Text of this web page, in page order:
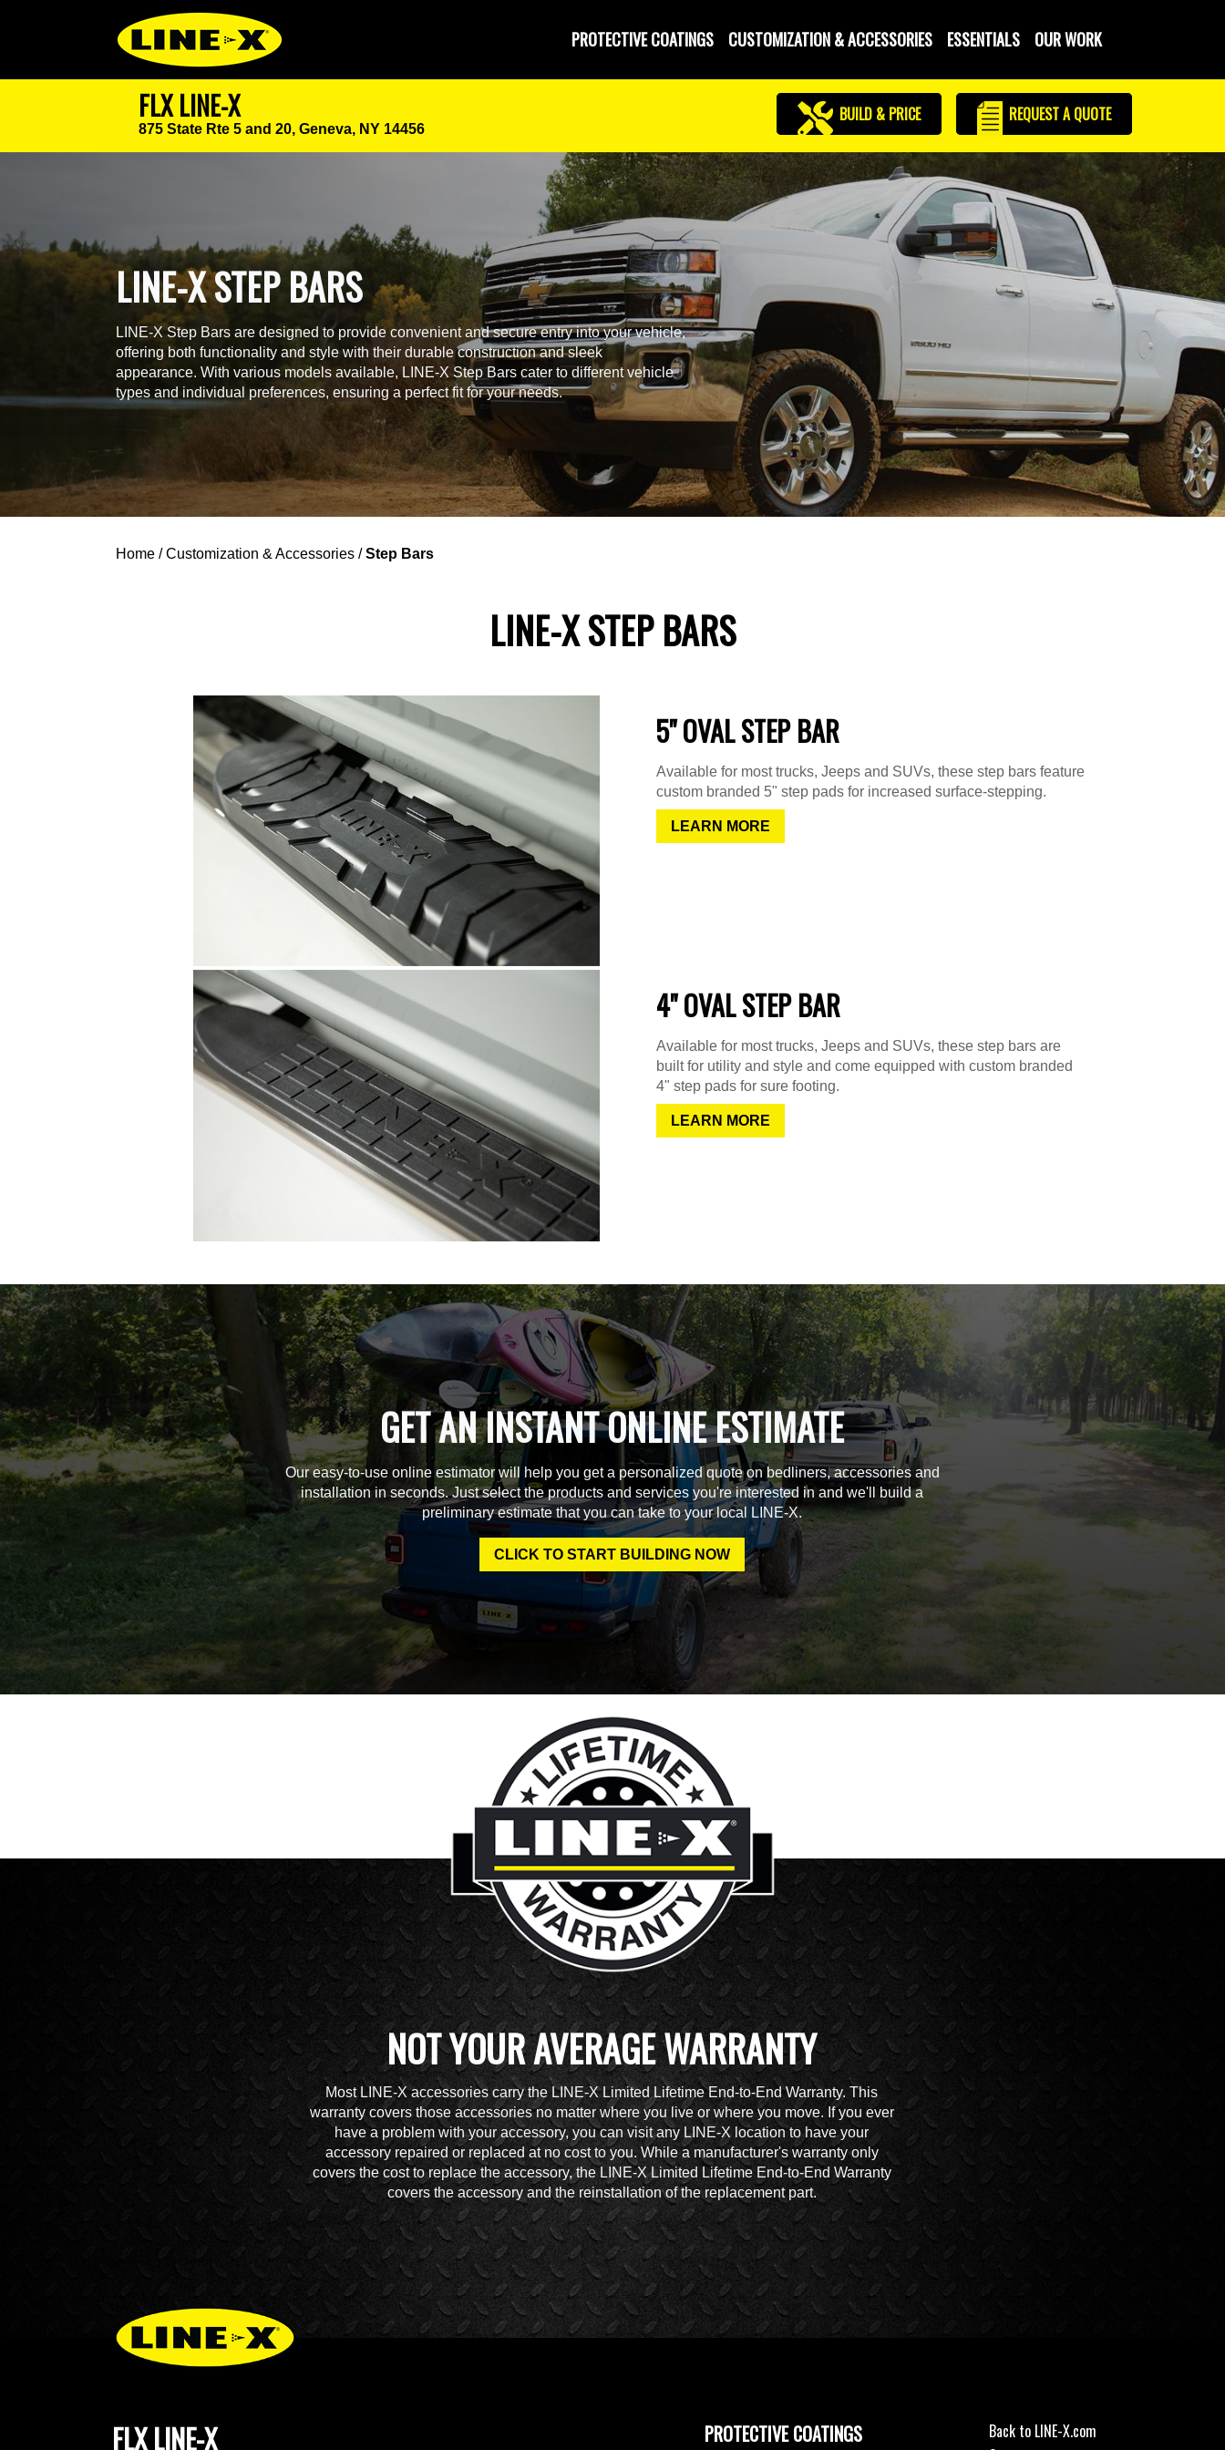
PROTECTIVE COATINGS CUSTOMIZATION & ACCESSORIES ESSENTIALS OUR WORK
FLX LINE-X
875 State Rte 5 and 20, Geneva, NY 14456
BUILD & PRICE REQUESTA QUOTE
LINE-X STEP BARS
LINE-X Step Bars are designed to provide convenient and secure entry into your vehicle,
offering both functionality and style with their durable construction and sleek
appearance. With various models available, LINE-X Step Bars cater to different vehicle
types and individual preferences, ensuring a perfect fit for your needs.
Home /Customization & Accessories /Step Bars
LINE-X STEP BARS
5" OVAL STEP BAR
Available for most trucks, Jeeps and SUVs, these step bars feature
custom branded 5" step pads for increased surface-stepping.
LEARN MORE
4" OVAL STEP BAR
Available for most trucks, Jeeps and SUVs, these step bars are
built for utility and style and come equipped with custom branded
4" step pads for sure footing.
LEARN MORE
GET AN INSTANT ONLINE ESTIMATE
Our easy-to-use online estimator will help you get a personalized quote on bedliners, accessories and
installation in seconds. Just select the products and services you're interested in and we'll build a
preliminary estimate that you can take to your local LINE-X.
CLICK TO START BUILDING NOW
NOT YOUR AVERAGE WARRANTY
Most LINE-X accessories carry the LINE-X Limited Lifetime End-to-End Warranty. This
warranty covers those accessories no matter where you live or where you move. If you ever
have a problem with your accessory, you can visit any LINE-X location to have your
accessory repaired or replaced at no cost to you. While a manufacturer's warranty only
covers the cost to replace the accessory, the LINE-X Limited Lifetime End-to-End Warranty
covers the accessory and the reinstallation of the replacement part.
FLX LINE-X PROTECTIVE COATINGS
Back to LINE-X.com